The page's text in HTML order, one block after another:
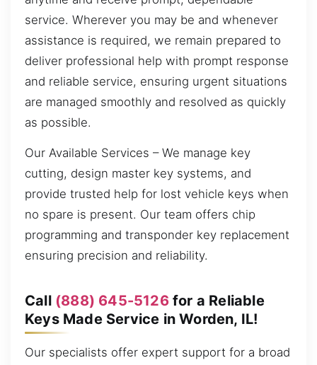
service. Wherever you may be and whenever
assistance is required, we remain prepared to
deliver professional help with prompt response
and reliable service, ensuring urgent situations
are managed smoothly and resolved as quickly
as possible.
Our Available Services – We manage key
cutting, design master key systems, and
provide trusted help for lost vehicle keys when
no spare is present. Our team offers chip
programming and transponder key replacement
ensuring precision and reliability.
Call (888) 645-5126for a Reliable
Keys Made Service in Worden, IL!
Our specialists offer expert support for a broad